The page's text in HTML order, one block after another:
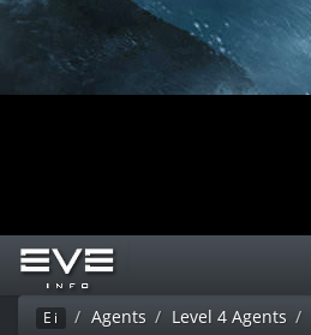
Ei Agents Level 4 Agents